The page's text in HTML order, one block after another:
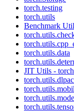
torch.testing
torch.utils
Benchmark
torch.utils.data
JIT Utils -